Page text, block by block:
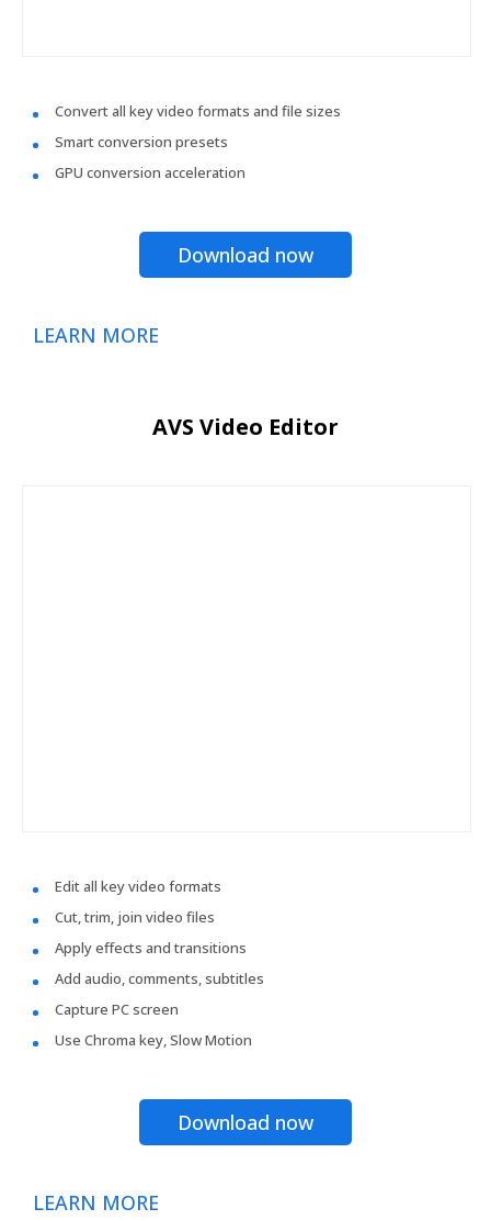
Convert all key video formats and file sizes
Smart conversion presets
GPU conversion acceleration
Download now
LEARN MORE
AVS Video Editor
Edit all key video formats
Cut, trim, join video files
Apply effects and transitions
Add audio, comments, subtitles
Capture PC screen
Use Chroma key, Slow Motion
Download now
LEARN MORE